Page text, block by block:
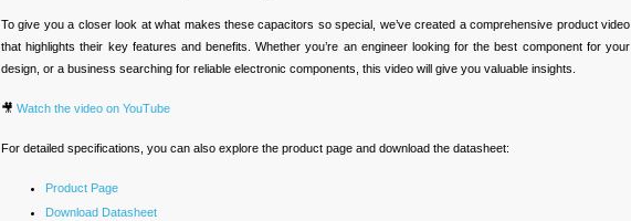
To give you a closer look at what makes these capacitors so special, we’ve created a comprehensive product video
that highlights their key features and benefits. Whether you’re an engineer looking for the best component for your
design, or a business searching for reliable electronic components, this video will give you valuable insights.
🎥 Watch the video on YouTube
For detailed specifications, you can also explore the product page and download the datasheet:
Product Page
Download Datasheet